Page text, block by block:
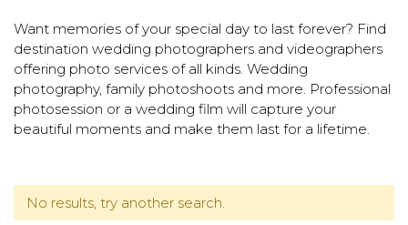
Want memories of your special day to last forever? Find
destination wedding photographers and videographers
offering photo services of all kinds. Wedding
photography, family photoshoots and more. Professional
photosession or a wedding film will capture your
beautiful moments and make them last for a lifetime.
No results, try another search.